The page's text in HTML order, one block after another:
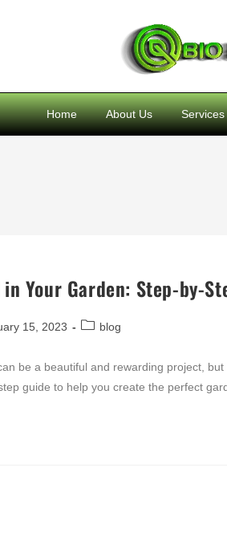
Home About Us Services
Your Garden: Step-by-
15, 2023 blog
be a beautiful and rewarding project,
guide to help you create the perfect